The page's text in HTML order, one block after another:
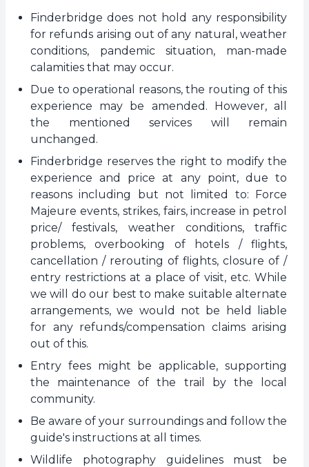
Finderbridge does not hold any responsibility
for refunds arising out of any natural, weather
conditions, pandemic situation, man-made
calamities that may occur.
Due to operational reasons, the routing of this
experience may be amended. However, all
the mentioned services will remain
unchanged.
Finderbridge reserves the right to modify the
experience and price at any point, due to
reasons including but not limited to: Force
Majeure events, strikes, fairs, increase in petrol
price/ festivals, weather conditions, traffic
problems, overbooking of hotels / flights,
cancellation / rerouting of flights, closure of /
entry restrictions at a place of visit, etc. While
we will do our best to make suitable alternate
arrangements, we would not be held liable
for any refunds/compensation claims arising
out of this.
Entry fees might be applicable, supporting
the maintenance of the trail by the local
community.
Be aware of your surroundings and follow the
guide's instructions at all times.
Wildlife photography guidelines must be